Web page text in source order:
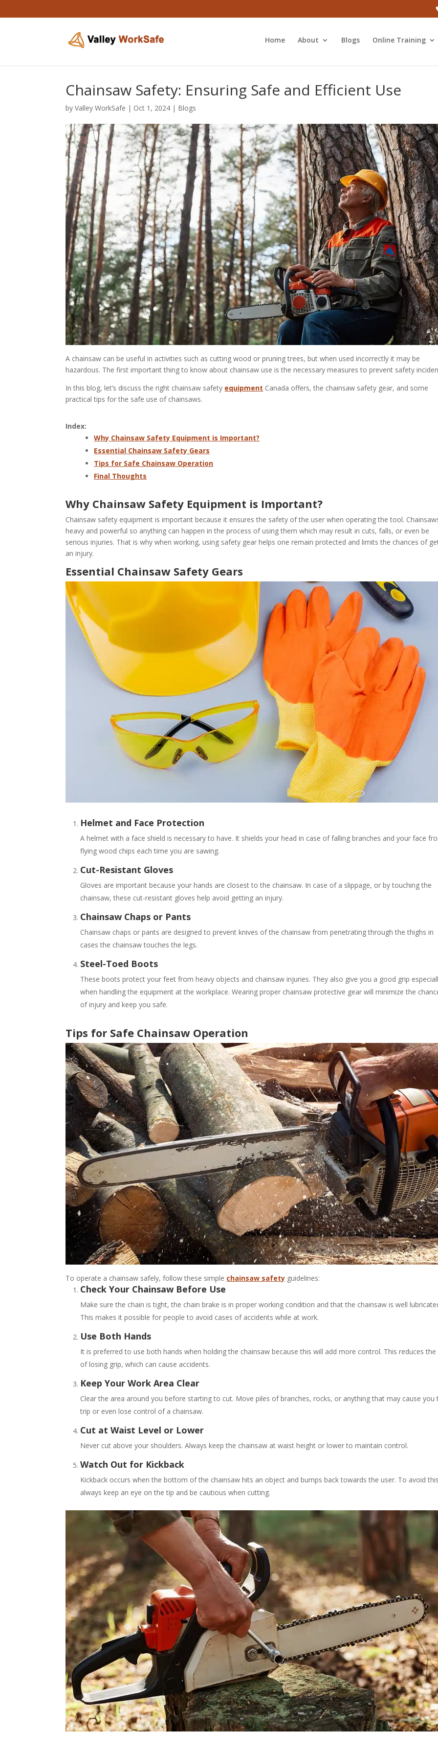
Home About Blogs Online Training
Chainsaw Safety: Ensuring Safe and Efficient Use
byValley WorkSafe | Oct 1, 2024 | Blogs
A chainsaw can be useful in activities such as cutting wood or pruning trees, but when used incorrectly it may be
hazardous. The first important thing to know about chainsaw use is the necessary measures to prevent safety
In this blog, let’s discuss the right chainsaw safety equipment Canada offers, the chainsaw safety gear, and some
practical tips for the safe use of chainsaws.
Index:
Why Chainsaw Safety Equipment is Important?
Essential Chainsaw Safety Gears
Tips for Safe Chainsaw Operation
Final Thoughts
Why Chainsaw Safety Equipment is Important?
Chainsaw safety equipment is important because it ensures the safety of the user when operating the tool.
heavy and powerful so anything can happen in the process of using them which may result in cuts, falls, or even be
serious injuries. That is why when working, using safety gear helps one remain protected and limits the chances of
an injury.
Essential Chainsaw Safety Gears
Helmet and Face Protection
A helmet with a face shield is necessary to have. It shields your head in case of falling branches and your face
flying wood chips each time you are sawing.
Cut-Resistant Gloves
Gloves are important because your hands are closest to the chainsaw. In case of a slippage, or by touching the
chainsaw, these cut-resistant gloves help avoid getting an injury.
Chainsaw Chaps or Pants
Chainsaw chaps or pants are designed to prevent knives of the chainsaw from penetrating through the thighs in
cases the chainsaw touches the legs.
Steel-Toed Boots
These boots protect your feet from heavy objects and chainsaw injuries. They also give you a good grip
when handling the equipment at the workplace. Wearing proper chainsaw protective gear will minimize the
of injury and keep you safe.
Tips for Safe Chainsaw Operation
To operate a chainsaw safely, follow these simple chainsaw safety guidelines:
Check Your Chainsaw Before Use
Make sure the chain is tight, the chain brake is in proper working condition and that the chainsaw is well
This makes it possible for people to avoid cases of accidents while at work.
Use Both Hands
It is preferred to use both hands when holding the chainsaw because this will add more control. This reduces the
of losing grip, which can cause accidents.
Keep Your Work Area Clear
Clear the area around you before starting to cut. Move piles of branches, rocks, or anything that may cause you
trip or even lose control of a chainsaw.
Cut at Waist Level or Lower
Never cut above your shoulders. Always keep the chainsaw at waist height or lower to maintain control.
Watch Out for Kickback
Kickback occurs when the bottom of the chainsaw hits an object and bumps back towards the user. To avoid
always keep an eye on the tip and be cautious when cutting.